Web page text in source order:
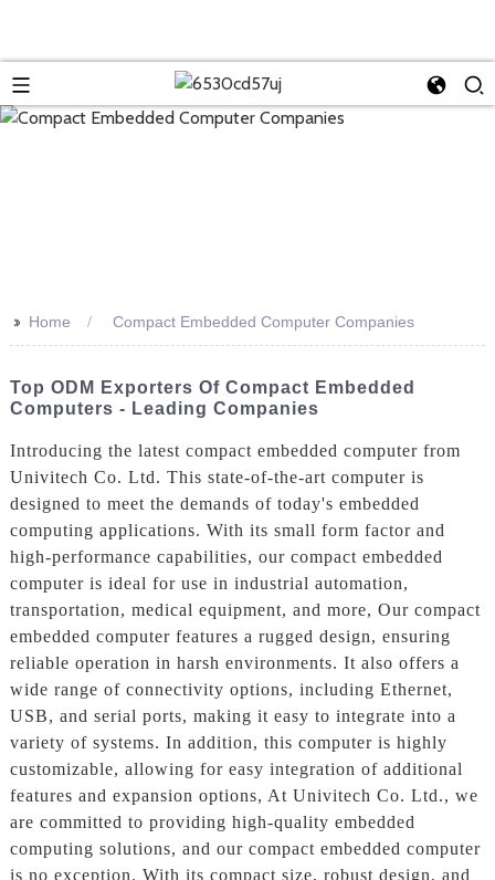
>> Home Compact Embedded Computer Companies
Top ODM Exporters Of Compact Embedded
Computers - Leading Companies
Introducing the latest compact embedded computer from
Univitech Co. Ltd. This state-of-the-art computer is
designed to meet the demands of today's embedded
computing applications. With its small form factor and
high-performance capabilities, our compact embedded
computer is ideal for use in industrial automation,
transportation, medical equipment, and more, Our compact
embedded computer features a rugged design, ensuring
reliable operation in harsh environments. It also offers a
wide range of connectivity options, including Ethernet,
USB, and serial ports, making it easy to integrate into a
variety of systems. In addition, this computer is highly
customizable, allowing for easy integration of additional
features and expansion options, At Univitech Co. Ltd., we
are committed to providing high-quality embedded
computing solutions, and our compact embedded computer
is no exception. With its compact size, robust design, and